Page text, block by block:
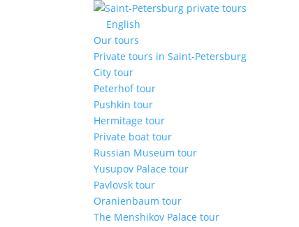
English
Our tours
Private tours in Saint-Petersburg
City tour
Peterhof tour
Pushkin tour
Hermitage tour
Private boat tour
Russian Museum tour
Yusupov Palace tour
Pavlovsk tour
Oranienbaum tour
The Menshikov Palace tour